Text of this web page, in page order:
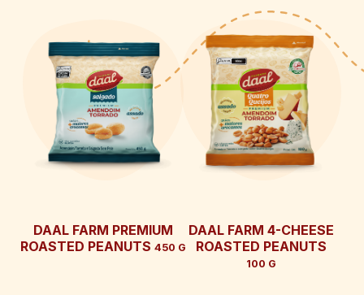
DAAL FARM PREMIUM
ROASTED PEANUTS 450 G
DAAL FARM 4-CHEESE
ROASTED PEANUTS
100 G